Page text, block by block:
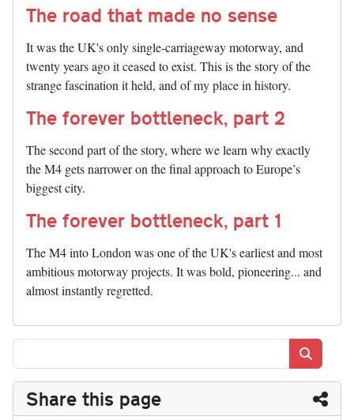
The road that made no sense
It was the UK's only single-carriageway motorway, and
twenty years ago it ceased to exist. This is the story of the
strange fascination it held, and of my place in history.
The forever bottleneck, part 2
The second part of the story, where we learn why exactly
the M4 gets narrower on the final approach to Europe’s
biggest city.
The forever bottleneck, part 1
The M4 into London was one of the UK's earliest and most
ambitious motorway projects. It was bold, pioneering... and
almost instantly regretted.
Share this page